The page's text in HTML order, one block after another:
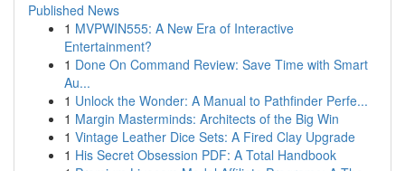
Published News
1 MVPWIN555: A New Era of Interactive
Entertainment?
1 Done On Command Review: Save Time with Smart
Au...
1 Unlock the Wonder: A Manual to Pathfinder Perfe...
1 Margin Masterminds: Architects of the Big Win
1 Vintage Leather Dice Sets: A Fired Clay Upgrade
1 His Secret Obsession PDF: A Total Handbook